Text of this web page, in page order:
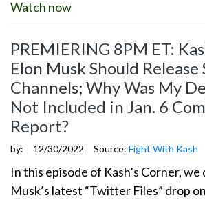
Watch now
PREMIERING 8PM ET:
Elon Musk Should Release
Channels; Why Was My
Not Included in Jan. 6
Report?
by: 12/30/2022 Source: Fight With Kash
In this episode of Kash’s Corner, we
Musk’s latest “Twitter Files” drop